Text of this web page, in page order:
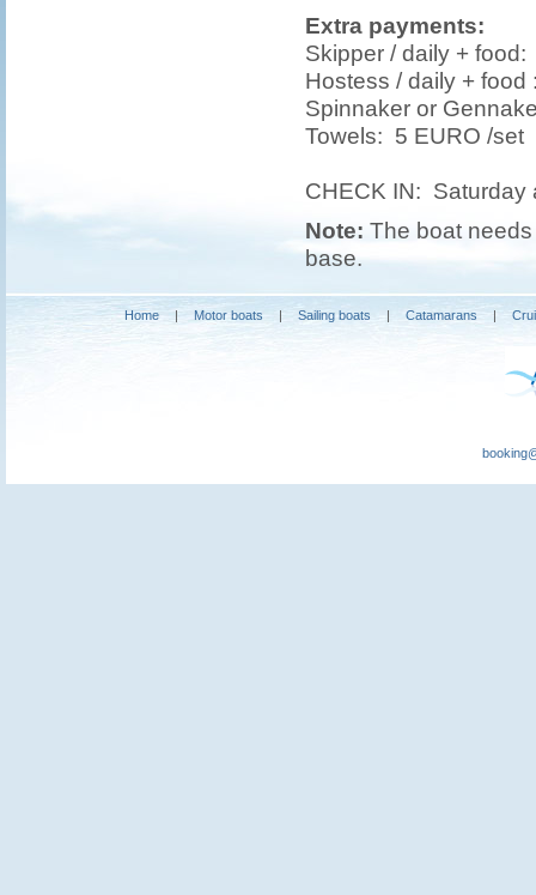
Extra payments:
Skipper / daily +
Hostess / daily + food
Spinnaker or
Towels: 5 EURO /set
CHECK IN:
Note: The boat
base.
Home | Motor boats | Sailing boats | Catamarans |